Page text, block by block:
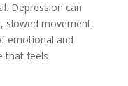
Depression can
slowed movement,
emotional and
that feels